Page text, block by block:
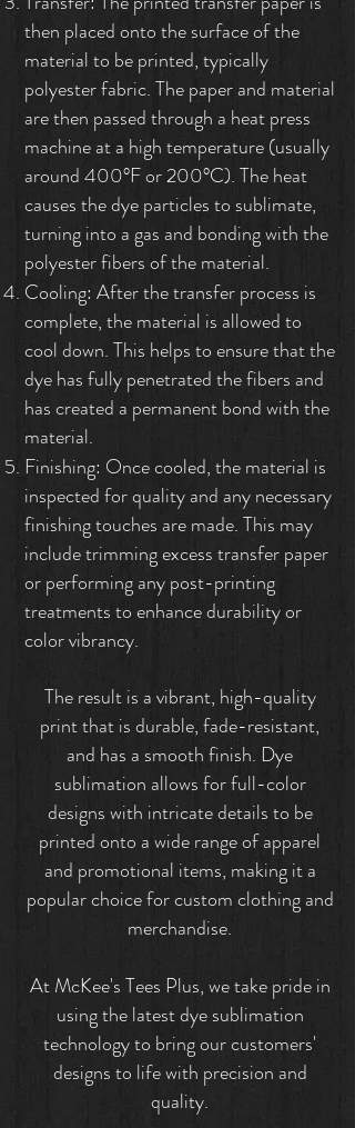
then placed onto the surface of the
material to be printed, typically
polyester fabric. The paper and material
are then passed through a heat press
machine at a high temperature (usually
around 400°F or 200°C). The heat
causes the dye particles to sublimate,
turning into a gas and bonding with the
polyester fibers of the material.
Cooling: After the transfer process is
complete, the material is allowed to
cool down. This helps to ensure that the
dye has fully penetrated the fibers and
has created a permanent bond with the
material.
Finishing: Once cooled, the material is
inspected for quality and any necessary
finishing touches are made. This may
include trimming excess transfer paper
or performing any post-printing
treatments to enhance durability or
color vibrancy.
The result is a vibrant, high-quality
print that is durable, fade-resistant,
and has a smooth finish. Dye
sublimation allows for full-color
designs with intricate details to be
printed onto a wide range of apparel
and promotional items, making it a
popular choice for custom clothing and
merchandise.
At McKee's Tees Plus, we take pride in
using the latest dye sublimation
technology to bring our customers'
designs to life with precision and
quality.